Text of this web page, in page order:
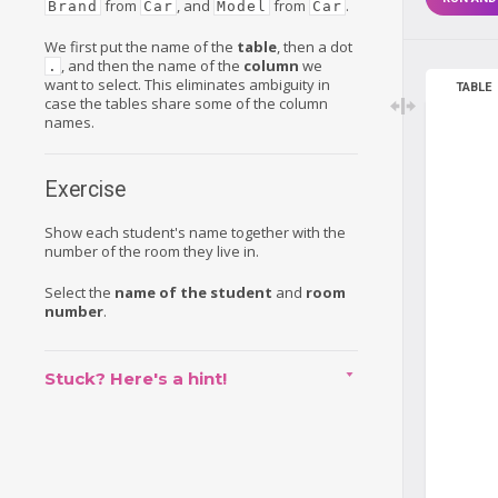
Brand from Car , and Model from Car .
We first put the name of the table , then a dot
. , and then the name of the column we
want to select. This eliminates ambiguity in
case the tables share some of the column
names.
Exercise
Show each student's name together with the
number of the room they live in.
Select the name of the student and room
number.
Stuck? Here's a hint!
TABLE